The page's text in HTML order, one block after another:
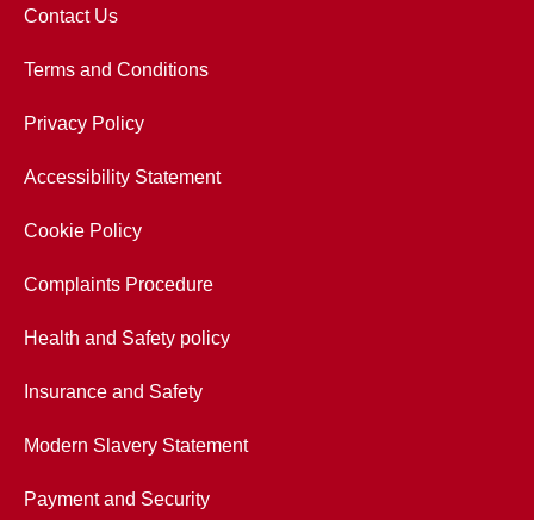
Contact Us
Terms and Conditions
Privacy Policy
Accessibility Statement
Cookie Policy
Complaints Procedure
Health and Safety policy
Insurance and Safety
Modern Slavery Statement
Payment and Security